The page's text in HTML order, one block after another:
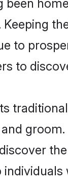
been
to
to